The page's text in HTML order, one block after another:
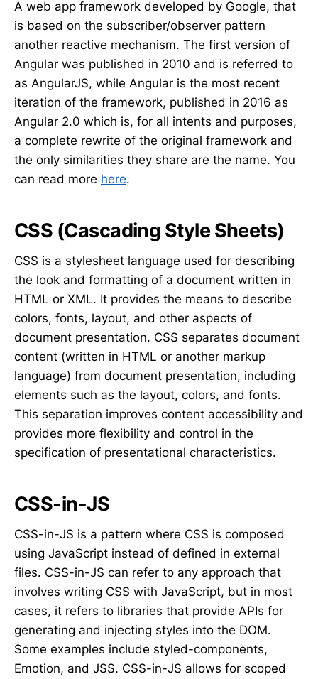
A web app framework developed by Google, that
is based on the subscriber/observer pattern
another reactive mechanism. The first version of
Angular was published in 2010 and is referred to
as AngularJS, while Angular is the most recent
iteration of the framework, published in 2016 as
Angular 2.0 which is, for all intents and purposes,
a complete rewrite of the original framework and
the only similarities they share are the name. You
can read more here.
CSS (Cascading Style Sheets)
CSS is a stylesheet language used for describing
the look and formatting of a document written in
HTML or XML. It provides the means to describe
colors, fonts, layout, and other aspects of
document presentation. CSS separates document
content (written in HTML or another markup
language) from document presentation, including
elements such as the layout, colors, and fonts.
This separation improves content accessibility and
provides more flexibility and control in the
specification of presentational characteristics.
CSS-in-JS
CSS-in-JS is a pattern where CSS is composed
using JavaScript instead of defined in external
files. CSS-in-JS can refer to any approach that
involves writing CSS with JavaScript, but in most
cases, it refers to libraries that provide APIs for
generating and injecting styles into the DOM.
Some examples include styled-components,
Emotion, and JSS. CSS-in-JS allows for scoped